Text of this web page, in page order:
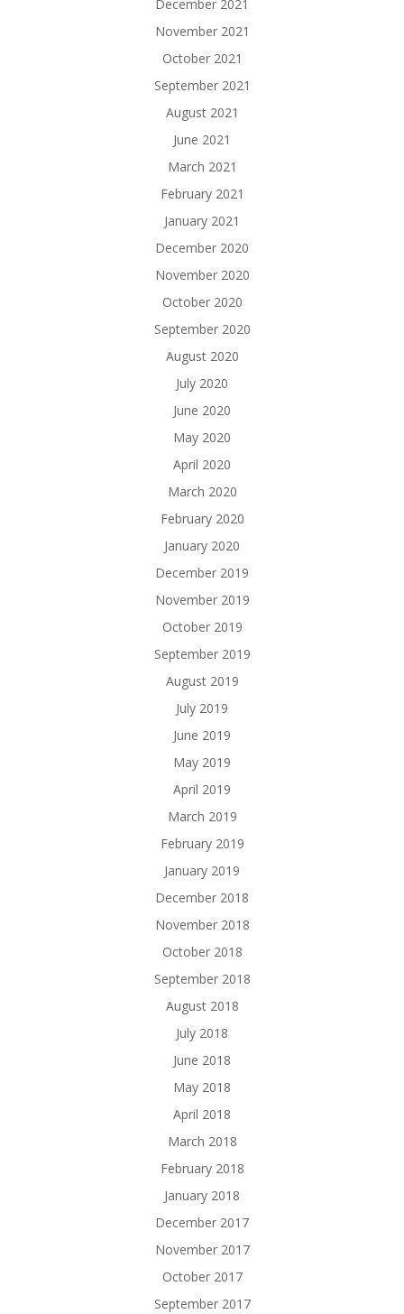
December 2021
November 2021
October 2021
September 2021
August 2021
June 2021
March 2021
February 2021
January 2021
December 2020
November 2020
October 2020
September 2020
August 2020
July 2020
June 2020
May 2020
April 2020
March 2020
February 2020
January 2020
December 2019
November 2019
October 2019
September 2019
August 2019
July 2019
June 2019
May 2019
April 2019
March 2019
February 2019
January 2019
December 2018
November 2018
October 2018
September 2018
August 2018
July 2018
June 2018
May 2018
April 2018
March 2018
February 2018
January 2018
December 2017
November 2017
October 2017
September 2017